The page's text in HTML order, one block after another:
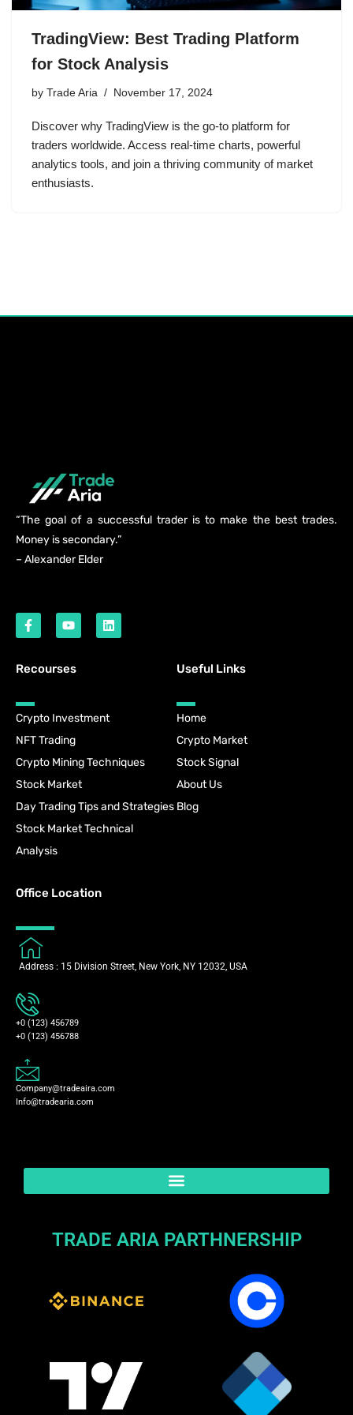
TradingView: Best Trading Platform
for Stock Analysis
by Trade Aria November 17, 2024
Discover why TradingView is the go-to platform for
traders worldwide. Access real-time charts, powerful
analytics tools, and join a thriving community of market
enthusiasts.
“The goal of a successful trader is to make the best trades.
Money is secondary.”
– Alexander Elder
Recourses
Crypto Investment
NFT Trading
Crypto Mining Techniques
Stock Market
Day Trading Tips and Strategies
Stock Market Technical
Analysis
Useful Links
Home
Crypto Market
Stock Signal
About Us
Blog
Office Location
Address : 15 Division Street, New York, NY 12032, USA
+0 (123) 456789
+0 (123) 456788
Company@tradeaira.com
Info@tradearia.com
TRADE ARIA PARTHNERSHIP